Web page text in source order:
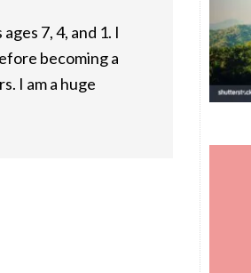
7, 4, and 1. I
becoming a
I am a huge